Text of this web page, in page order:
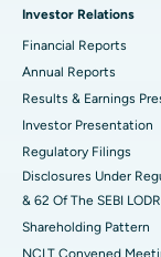
Best Hospital in
Best Hospital in
Best Hospital in
Best Hospital in
Best Hospital in
Ceramic Total
ERCP
Investor Relations
Financial Reports
Annual Reports
Results & Earnings
Investor Presentation
Regulatory Filings
Disclosures Under
& 62 Of The SEBI LODR
Shareholding Pattern
NCLT Convened